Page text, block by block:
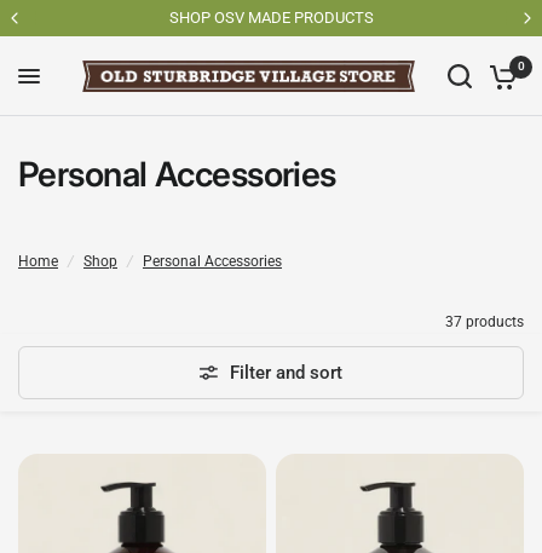
SHOP OSV MADE PRODUCTS
0
Personal Accessories
Home / Shop / Personal Accessories
37 products
Filter and sort